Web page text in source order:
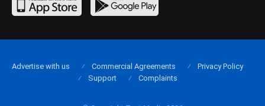
Advertise with us Commercial Agreements
Privacy Policy
Support
Complaints